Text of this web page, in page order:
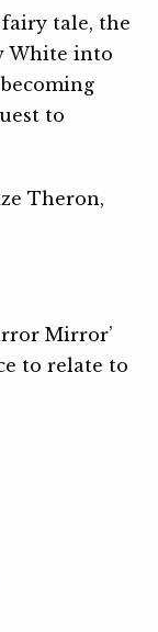
tale, the
White into
to
Theron,
Mirror’
to relate to